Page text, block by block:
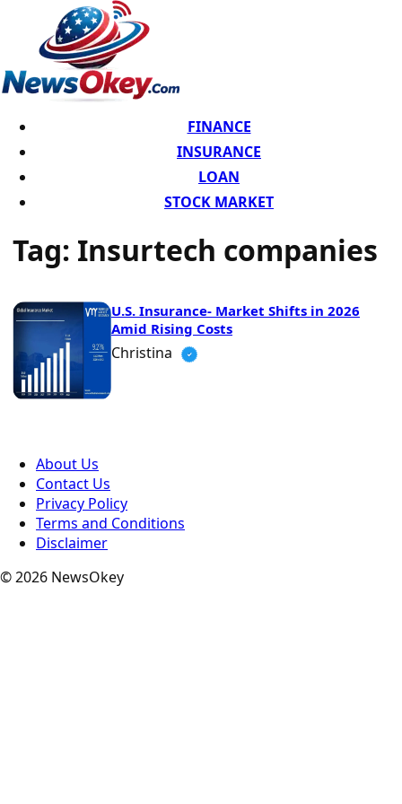
FINANCE
INSURANCE
LOAN
STOCK MARKET
Tag: Insurtech companies
U.S. Insurance- Market Shifts in 2026
Amid Rising Costs
Christina
About Us
Contact Us
Privacy Policy
Terms and Conditions
Disclaimer
© 2026 NewsOkey